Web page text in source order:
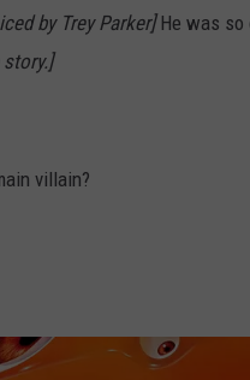
by Trey Parker]He was so
villain?